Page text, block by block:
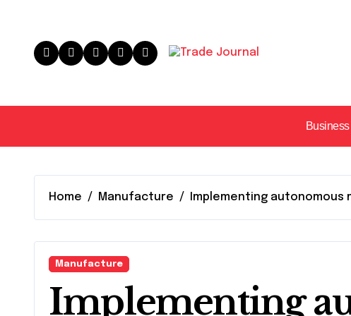
Business
Home Manufacture Implementing autonomous
Manufacture
Implementing